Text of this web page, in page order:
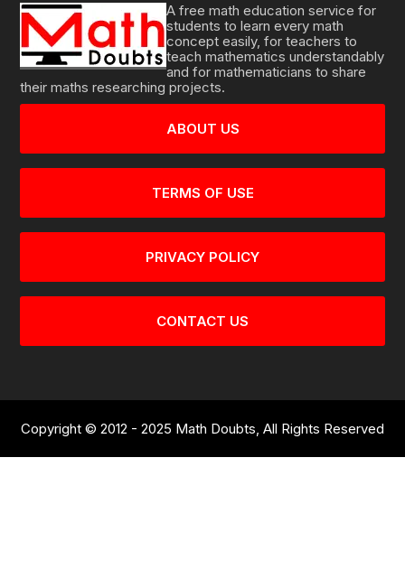
A free math education service for
students to learn every math
concept easily, for teachers to
teach mathematics understandably
and for mathematicians to share
their maths researching projects.
ABOUT US
TERMS OF USE
PRIVACY POLICY
CONTACT US
Copyright © 2012 - 2025 Math Doubts, All Rights Reserved